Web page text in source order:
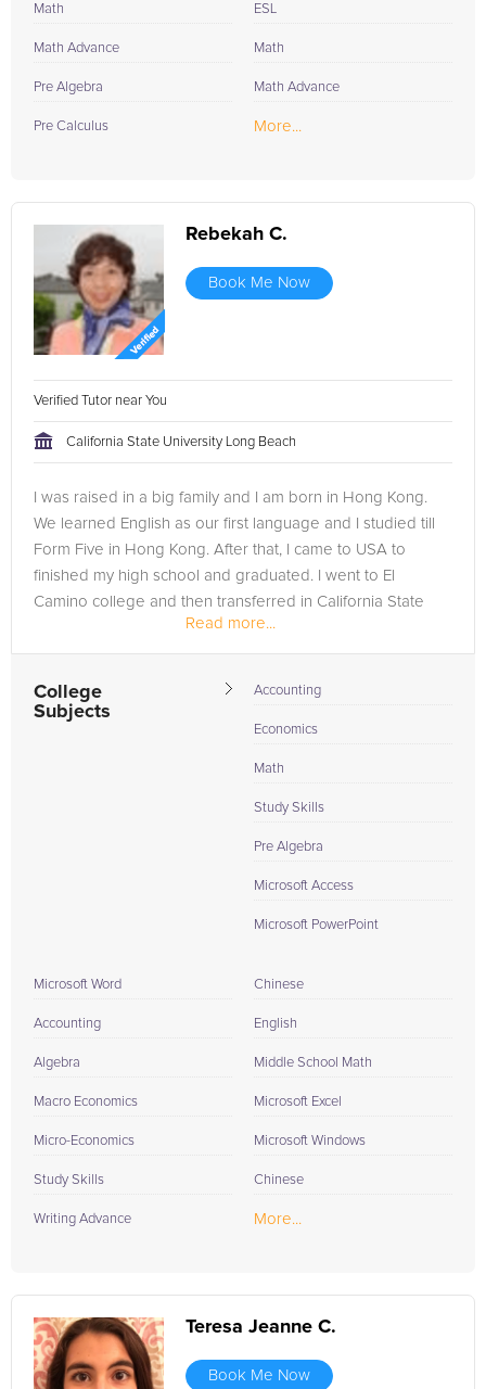
Math
Math Advance
Pre Algebra
Pre Calculus
ESL
Math
Math Advance
More...
Rebekah C.
Book Me Now
Verified Tutor near You
California State University Long Beach
I was raised in a big family and I am born in Hong Kong.
We learned English as our first language and I studied till
Form Five in Hong Kong. After that, I came to USA to
finished my high school and graduated. I went to El
Camino college and then transferred in California State
Read more...
College
Subjects
Accounting
Economics
Math
Study Skills
Pre Algebra
Microsoft Access
Microsoft PowerPoint
Microsoft Word
Accounting
Algebra
Macro Economics
Micro-Economics
Study Skills
Writing Advance
Chinese
English
Middle School Math
Microsoft Excel
Microsoft Windows
Chinese
More...
Teresa Jeanne C.
Book Me Now